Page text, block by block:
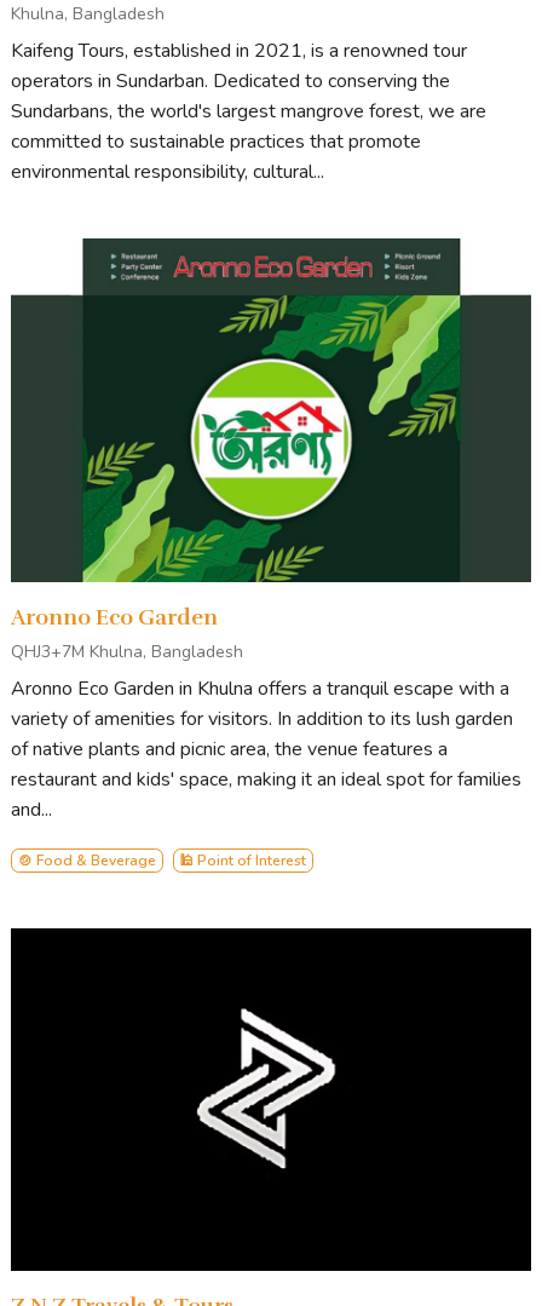
Khulna, Bangladesh
Kaifeng Tours, established in 2021, is a renowned tour
operators in Sundarban. Dedicated to conserving the
Sundarbans, the world's largest mangrove forest, we are
committed to sustainable practices that promote
environmental responsibility, cultural...
Aronno Eco Garden
QHJ3+7M Khulna, Bangladesh
Aronno Eco Garden in Khulna offers a tranquil escape with a
variety of amenities for visitors. In addition to its lush garden
of native plants and picnic area, the venue features a
restaurant and kids' space, making it an ideal spot for families
and...
🍲 Food & Beverage 🕌 Point of Interest